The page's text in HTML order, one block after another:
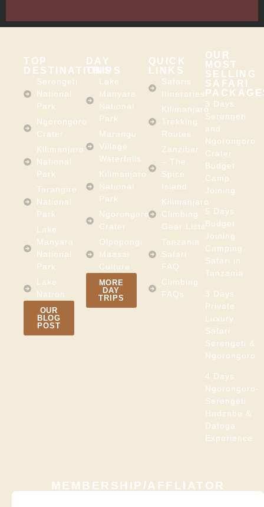
TOP
DESTINATIONS
Serengeti
National
Park
Ngorongoro
Crater
Kilimanjaro
National
Park
Tarangire
National
Park
Lake
Manyara
National
Park
Lake
Natron
OUR
BLOG
POST
DAY
TRIPS
Lake
Manyara
National
Park
Marangu
Village
Waterfalls
Kilimanjaro
National
Park
Ngorongoro
Crater
Olpopongi
Maasai
Culture
MORE
DAY
TRIPS
QUICK
LINKS
Safaris
Itineraries
Kilimanjaro
Trekking
Routes
Zanzibar
– The
Spice
Island
Kilimanjaro
Climbing
Gear Lists
Tanzania
Safari
FAQ
Climbing
FAQs
OUR
MOST
SELLING
SAFARI
3 Days
Serengeti
and
Ngorongoro
Crater
Budget
Camp
Joining
5 Days
Budget
Joining
Camping
Safari in
Tanzania
3 Days
Private
Luxury
Safari
Serengeti &
Ngorongoro
4 Days
Ngorongoro-
Serengeti
Hadzabe &
Datoga
Experience
MEMBERSHIP/AFFLIATOR